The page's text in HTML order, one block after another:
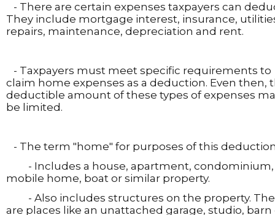
- There are certain expenses taxpayers can
They include mortgage interest, insurance,
repairs, maintenance, depreciation and rent.
- Taxpayers must meet specific requirements to
claim home expenses as a deduction. Even then,
deductible amount of these types of expenses
be limited.
- The term "home" for purposes of this
- Includes a house, apartment, condominium,
mobile home, boat or similar property.
- Also includes structures on the property.
are places like an unattached garage, studio, barn